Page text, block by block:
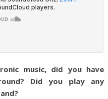
music, did you have
Did you play any